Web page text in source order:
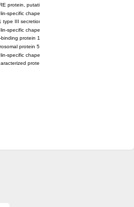
protein, putative
specific chaperone A
type III secretion system effector E3 ubiquitin
specific chaperone A
binding protein 1
protein 57, like 1
specific chaperone A
protein